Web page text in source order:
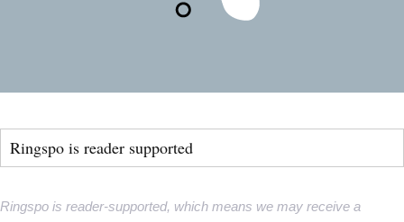
Ringspo is reader supported
Ringspo is reader-supported, which means we may receive a